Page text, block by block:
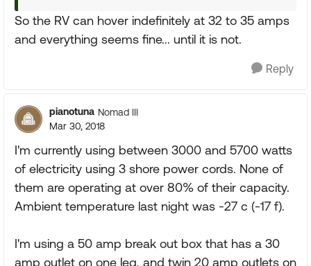
So the RV can hover indefinitely at 32 to 35 amps
and everything seems fine... until it is not.
Reply
pianotuna Nomad III
Mar 30, 2018
I'm currently using between 3000 and 5700 watts
of electricity using 3 shore power cords. None of
them are operating at over 80% of their capacity.
Ambient temperature last night was -27 c (-17 f).
I'm using a 50 amp break out box that has a 30
amp outlet on one leg, and twin 20 amp outlets on